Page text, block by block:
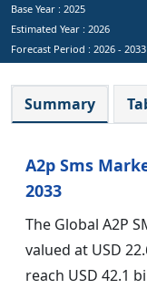
Base Year : 2025
Estimated Year : 2026
Forecast Period : 2026 - 2033
Summary
A2p Sms
2033
The Global A2P
valued at USD
reach USD 42.1